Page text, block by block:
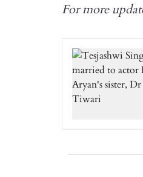
For more